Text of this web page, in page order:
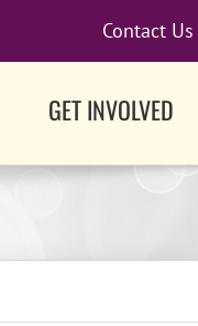
Contact Us
GET INVOLVED